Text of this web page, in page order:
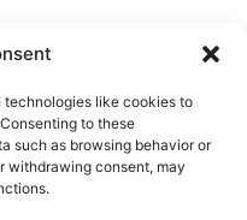
technologies like cookies to
to these
such as browsing behavior or
withdrawing consent, may